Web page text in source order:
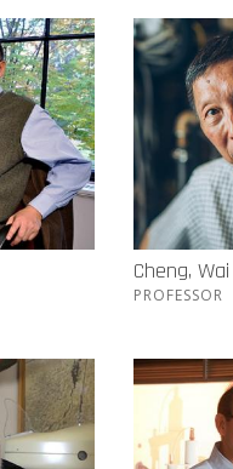
Cheng,
PROFESSOR